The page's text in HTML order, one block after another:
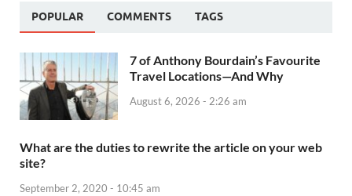
POPULAR COMMENTS TAGS
7 of Anthony Bourdain’s Favourite
Travel Locations—And Why
August 6, 2026 - 2:26 am
What are the duties to rewrite the article on your web
site?
September 2, 2020 - 10:45 am